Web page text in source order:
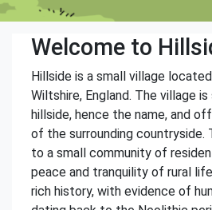
Welcome to
Hillside is a small village
Wiltshire, England. The village
hillside, hence the name, and
of the surrounding countryside.
to a small community of
peace and tranquility of rural
rich history, with evidence of